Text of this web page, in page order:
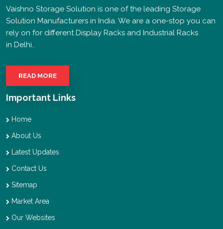
Vaishno Storage Solution is one of the leading Storage
Solution Manufacturers in India. We are a one-stop you can
rely on for different Display Racks and Industrial Racks
in Delhi..
READ MORE
Important Links
Home
About Us
Latest Updates
Contact Us
Sitemap
Market Area
Our Websites